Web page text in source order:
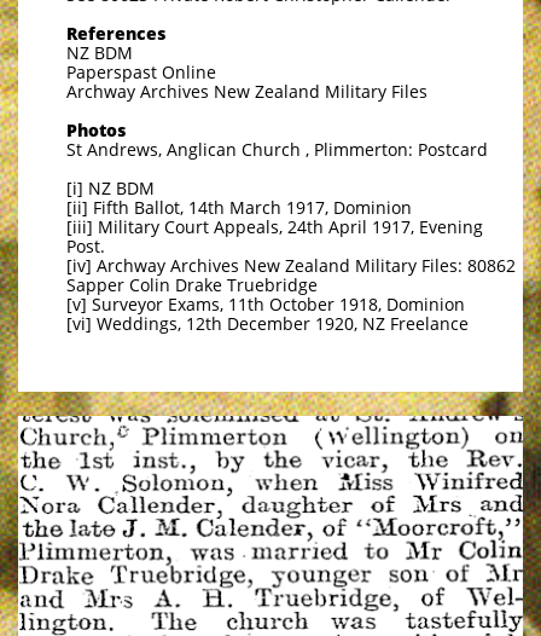
References
NZ BDM
Paperspast Online
Archway Archives New Zealand Military Files
Photos
St Andrews, Anglican Church , Plimmerton: Postcard
[i] NZ BDM
[ii] Fifth Ballot, 14th March 1917, Dominion
[iii] Military Court Appeals, 24th April 1917, Evening
Post.
[iv] Archway Archives New Zealand Military Files: 80862
Sapper Colin Drake Truebridge
[v] Surveyor Exams, 11th October 1918, Dominion
[vi] Weddings, 12th December 1920, NZ Freelance